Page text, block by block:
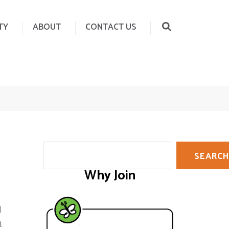
ABOUT CONTACT US
SEARCH
Why Join